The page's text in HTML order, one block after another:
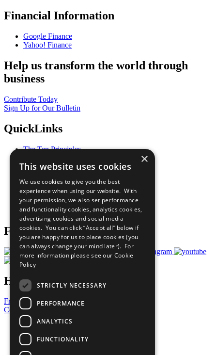
Financial Information
Google Finance
Yahoo! Finance
Help us transform the world through
business
Contribute Today
Sign Up for Our Bulletin
QuickLinks
The Ten Principles
Our Participants
What You Can Do
Careers & Opportunities
Join Now
Prepare your CoP
Follow Us
Have a Question?
Frequently Asked Questions
Contact Us
United Nations
Privacy Policy
Cookies Policy
Copyright
×
This website uses cookies
We use cookies to give you the best
experience when using our website. With
your permission, we also set performance
and functionality cookies, analytics cookies,
advertising cookies and social media
cookies. You can click “Accept all” below if
you are happy for us to place cookies (you
can always change your mind later). For
more information please see our Cookie
Policy
STRICTLY NECESSARY
PERFORMANCE
ANALYTICS
FUNCTIONALITY